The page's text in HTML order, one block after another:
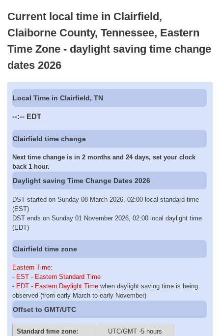
Current local time in Clairfield,
Claiborne County, Tennessee, Eastern
Time Zone - daylight saving time change
dates 2026
Local Time in Clairfield, TN
--:-- EDT
Clairfield time change
Next time change is in 2 months and 24 days, set your clock
back 1 hour.
Daylight saving Time Change Dates 2026
DST started on Sunday 08 March 2026, 02:00 local standard time
(EST)
DST ends on Sunday 01 November 2026, 02:00 local daylight time
(EDT)
Clairfield time zone
Eastern Time:
- EST - Eastern Standard Time
- EDT - Eastern Daylight Time when daylight saving time is being
observed (from early March to early November)
Offset to GMT/UTC
Standard time zone:
UTC/GMT -5 hours